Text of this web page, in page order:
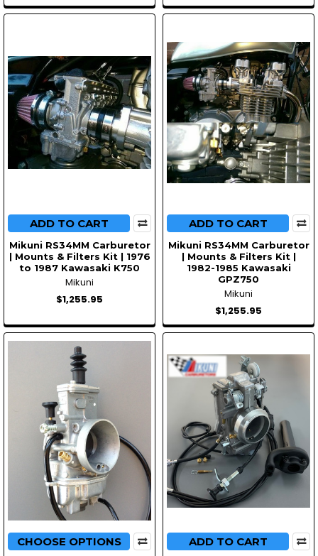
ADD TO CART
Mikuni RS34MM Carburetor
| Mounts & Filters Kit | 1976
to 1987 Kawasaki K750
Mikuni
$1,255.95
ADD TO CART
Mikuni RS34MM Carburetor
| Mounts & Filters Kit |
1982-1985 Kawasaki
GPZ750
Mikuni
$1,255.95
CHOOSE OPTIONS ADD TO CART